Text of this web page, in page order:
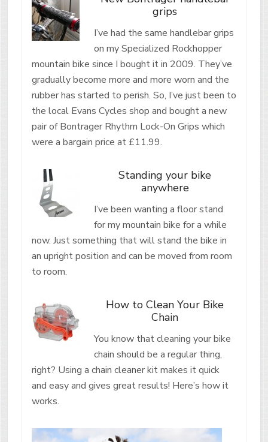
grips
I’ve had the same handlebar grips
on my Specialized Rockhopper
mountain bike since I bought it in 2009. They’ve
gradually become more and more worn and the
rubber has started to perish. So, I’ve just been to
the local Evans Cycles shop and bought a new
pair of Bontrager Rhythm Lock-On Grips which
were a bargain price at £11.99.
Standing your bike
anywhere
I’ve been wanting a floor stand
for my mountain bike for a while
now. Just something that will stand the bike in
an upright position and can be moved from room
to room.
How to Clean Your Bike
Chain
You know that cleaning your bike
chain should be a regular thing,
right? Using a chain cleaner kit makes it quick
and easy and gives great results! Here’s how it
works.